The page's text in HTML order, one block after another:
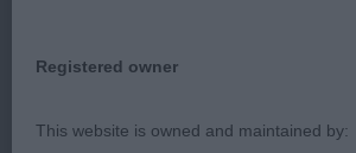
Judged by:Lee Cox
Registered owner
This website is owned and maintained by: